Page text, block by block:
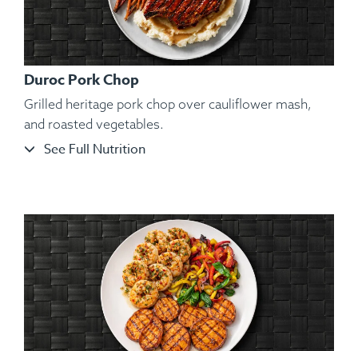
Duroc Pork Chop
Grilled heritage pork chop over cauliflower mash,
and roasted vegetables.
See Full Nutrition